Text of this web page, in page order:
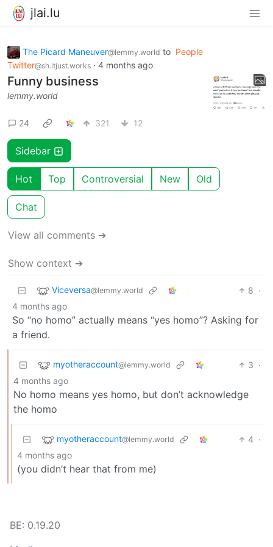
jlai.lu
The Picard Maneuver@lemmy.world to People
Twitter@sh.itjust.works · 4 months ago
Funny business
lemmy.world
24 321 12
Sidebar
Hot Top Controversial New Old
Chat
View all comments ➔
Show context ➔
Viceversa@lemmy.world 8 ·
4 months ago
So “no homo” actually means “yes homo”? Asking for
a friend.
myotheraccount@lemmy.world 3 ·
4 months ago
No homo means yes homo, but don’t acknowledge
the homo
myotheraccount@lemmy.world 4 ·
4 months ago
(you didn’t hear that from me)
BE: 0.19.20